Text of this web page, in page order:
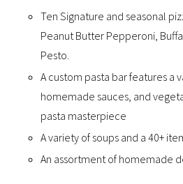
Ten Signature and seasonal
Peanut Butter Pepperoni,
Pesto.
A custom pasta bar features a
homemade sauces, and
pasta masterpiece
A variety of soups and a 40+
An assortment of homemade